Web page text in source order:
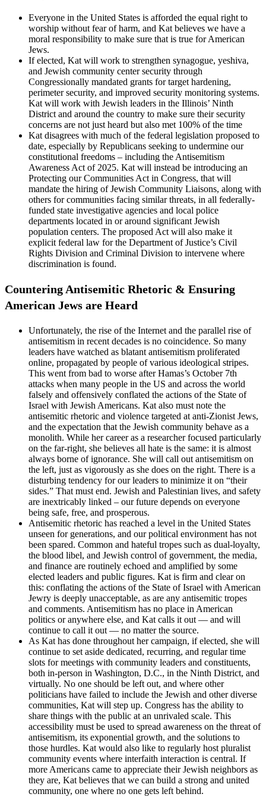
Everyone in the United States is afforded the equal right to
worship without fear of harm, and Kat believes we have a
moral responsibility to make sure that is true for American
Jews.
If elected, Kat will work to strengthen synagogue, yeshiva,
and Jewish community center security through
Congressionally mandated grants for target hardening,
perimeter security, and improved security monitoring systems.
Kat will work with Jewish leaders in the Illinois’ Ninth
District and around the country to make sure their security
concerns are not just heard but also met 100% of the time
Kat disagrees with much of the federal legislation proposed to
date, especially by Republicans seeking to undermine our
constitutional freedoms – including the Antisemitism
Awareness Act of 2025. Kat will instead be introducing an
Protecting our Communities Act in Congress, that will
mandate the hiring of Jewish Community Liaisons, along with
others for communities facing similar threats, in all federally-
funded state investigative agencies and local police
departments located in or around significant Jewish
population centers. The proposed Act will also make it
explicit federal law for the Department of Justice’s Civil
Rights Division and Criminal Division to intervene where
discrimination is found.
Countering Antisemitic Rhetoric & Ensuring
American Jews are Heard
Unfortunately, the rise of the Internet and the parallel rise of
antisemitism in recent decades is no coincidence. So many
leaders have watched as blatant antisemitism proliferated
online, propagated by people of various ideological stripes.
This went from bad to worse after Hamas’s October 7th
attacks when many people in the US and across the world
falsely and offensively conflated the actions of the State of
Israel with Jewish Americans. Kat also must note the
antisemitic rhetoric and violence targeted at anti-Zionist Jews,
and the expectation that the Jewish community behave as a
monolith. While her career as a researcher focused particularly
on the far-right, she believes all hate is the same: it is almost
always borne of ignorance. She will call out antisemitism on
the left, just as vigorously as she does on the right. There is a
disturbing tendency for our leaders to minimize it on “their
sides.” That must end. Jewish and Palestinian lives, and safety
are inextricably linked – our future depends on everyone
being safe, free, and prosperous.
Antisemitic rhetoric has reached a level in the United States
unseen for generations, and our political environment has not
been spared. Common and hateful tropes such as dual-loyalty,
the blood libel, and Jewish control of government, the media,
and finance are routinely echoed and amplified by some
elected leaders and public figures. Kat is firm and clear on
this: conflating the actions of the State of Israel with American
Jewry is deeply unacceptable, as are any antisemitic tropes
and comments. Antisemitism has no place in American
politics or anywhere else, and Kat calls it out — and will
continue to call it out — no matter the source.
As Kat has done throughout her campaign, if elected, she will
continue to set aside dedicated, recurring, and regular time
slots for meetings with community leaders and constituents,
both in-person in Washington, D.C., in the Ninth District, and
virtually. No one should be left out, and where other
politicians have failed to include the Jewish and other diverse
communities, Kat will step up. Congress has the ability to
share things with the public at an unrivaled scale. This
accessibility must be used to spread awareness on the threat of
antisemitism, its exponential growth, and the solutions to
those hurdles. Kat would also like to regularly host pluralist
community events where interfaith interaction is central. If
more Americans came to appreciate their Jewish neighbors as
they are, Kat believes that we can build a strong and united
community, one where no one gets left behind.